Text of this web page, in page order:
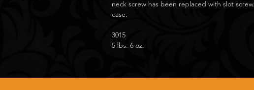
neck screw has been replaced with slot
case.
3015
5 lbs. 6 oz.